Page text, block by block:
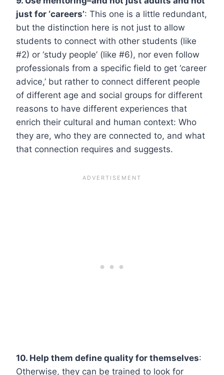
just for ‘careers’: This one is a little redundant,
but the distinction here is not just to allow
students to connect with other students (like
#2) or ‘study people’ (like #6), nor even follow
professionals from a specific field to get ‘career
advice,’ but rather to connect different people
of different age and social groups for different
reasons to have different experiences that
enrich their cultural and human context: Who
they are, who they are connected to, and what
that connection requires and suggests.
10. Help them define quality for themselves:
Otherwise, they can be trained to look for